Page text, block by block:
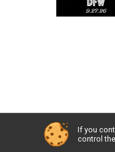
Powered by
If you
control